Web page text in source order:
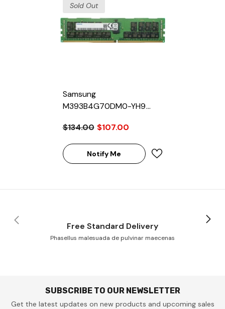
Sold Out
Samsung
M393B4G70DM0-YH9
Registered ECC 240-Pin
Rank 4 1.35V Memory
Module
$134.00 $107.00
Notify Me
Free Standard Delivery
Phasellus malesuada de pulvinar maecenas
SUBSCRIBE TO OUR NEWSLETTER
Get the latest updates on new products and upcoming sales